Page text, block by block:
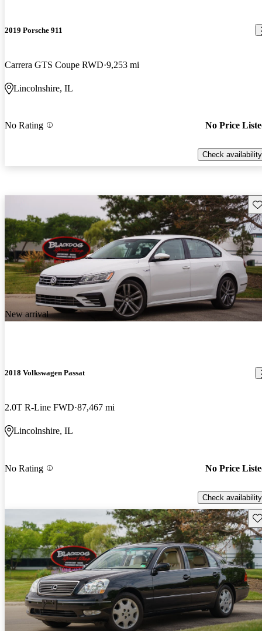
2019 Porsche 911
Carrera GTS Coupe RWD 9,253 mi
Lincolnshire, IL
No Rating No Price
Check availability
New arrival
2018 Volkswagen Passat
2.0T R-Line FWD 87,467 mi
Lincolnshire, IL
No Rating No Price
Check availability